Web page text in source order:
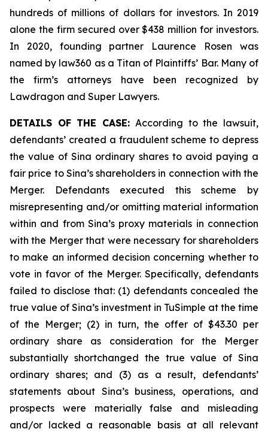
hundreds of millions of dollars for investors. In 2019
alone the firm secured over $438 million for investors.
In 2020, founding partner Laurence Rosen was
named by law360 as a Titan of Plaintiffs’ Bar. Many of
the firm’s attorneys have been recognized by
Lawdragon and Super Lawyers.
DETAILS OF THE CASE:According to the lawsuit,
defendants’ created a fraudulent scheme to depress
the value of Sina ordinary shares to avoid paying a
fair price to Sina’s shareholders in connection with the
Merger. Defendants executed this scheme by
misrepresenting and/or omitting material information
within and from Sina’s proxy materials in connection
with the Merger that were necessary for shareholders
to make an informed decision concerning whether to
vote in favor of the Merger. Specifically, defendants
failed to disclose that: (1) defendants concealed the
true value of Sina’s investment in TuSimple at the time
of the Merger; (2) in turn, the offer of $43.30 per
ordinary share as consideration for the Merger
substantially shortchanged the true value of Sina
ordinary shares; and (3) as a result, defendants’
statements about Sina’s business, operations, and
prospects were materially false and misleading
and/or lacked a reasonable basis at all relevant